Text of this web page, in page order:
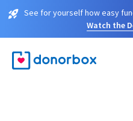
See for yourself how easy
Watch the